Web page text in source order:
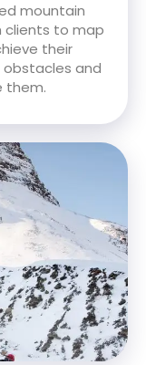
mountain
clients to map
their
and
them.